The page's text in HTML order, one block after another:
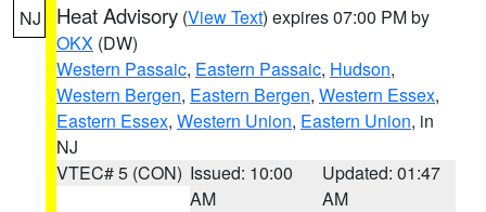
NJ Heat Advisory (View Text) expires 07:00 PM by
OKX (DW)
Western Passaic, Eastern Passaic, Hudson,
Western Bergen, Eastern Bergen, Western Essex,
Eastern Essex, Western Union, Eastern Union, in
NJ
VTEC# 5 (CON) Issued: 10:00
AM
Updated: 01:47
AM